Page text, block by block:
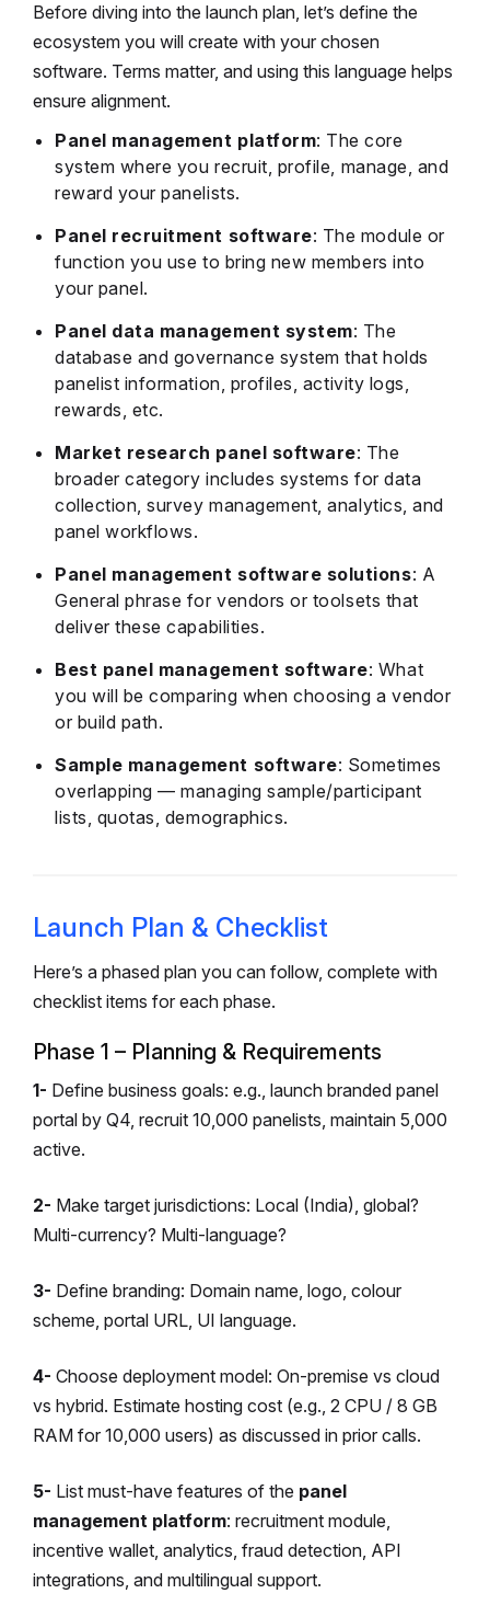
Before diving into the launch plan, let’s define the
ecosystem you will create with your chosen
software. Terms matter, and using this language helps
ensure alignment.
Panel management platform: The core
system where you recruit, profile, manage, and
reward your panelists.
Panel recruitment software: The module or
function you use to bring new members into
your panel.
Panel data management system: The
database and governance system that holds
panelist information, profiles, activity logs,
rewards, etc.
Market research panel software: The
broader category includes systems for data
collection, survey management, analytics, and
panel workflows.
Panel management software solutions: A
General phrase for vendors or toolsets that
deliver these capabilities.
Best panel management software: What
you will be comparing when choosing a vendor
or build path.
Sample management software: Sometimes
overlapping — managing sample/participant
lists, quotas, demographics.
Launch Plan & Checklist
Here’s a phased plan you can follow, complete with
checklist items for each phase.
Phase 1 – Planning & Requirements
1- Define business goals: e.g., launch branded panel
portal by Q4, recruit 10,000 panelists, maintain 5,000
active.
2- Make target jurisdictions: Local (India), global?
Multi-currency? Multi-language?
3- Define branding: Domain name, logo, colour
scheme, portal URL, UI language.
4- Choose deployment model: On-premise vs cloud
vs hybrid. Estimate hosting cost (e.g., 2 CPU / 8 GB
RAM for 10,000 users) as discussed in prior calls.
5- List must-have features of the panel
management platform: recruitment module,
incentive wallet, analytics, fraud detection, API
integrations, and multilingual support.